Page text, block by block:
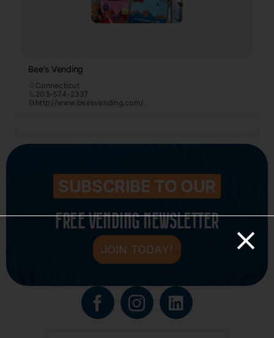
Bee’s Vending
Connecticut
203-574-2337
http://www.beesvending.com/
SUBSCRIBE TO OUR
FREE VENDING NEWSLETTER
JOIN TODAY!